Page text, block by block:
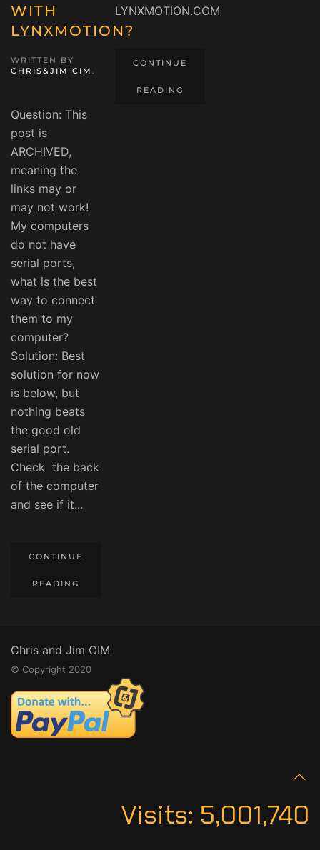
WITH
LYNXMOTION?
WRITTEN BY
CHRIS&JIM CIM .
Question: This
post is
ARCHIVED,
meaning the
links may or
may not work!
My computers
do not have
serial ports,
what is the best
way to connect
them to my
computer?
Solution: Best
solution for now
is below, but
nothing beats
the good old
serial port.
Check the back
of the computer
and see if it...
CONTINUE
READING
LYNXMOTION.COM
CONTINUE
READING
Chris and Jim CIM
© Copyright 2020
Visits: 5,001,740